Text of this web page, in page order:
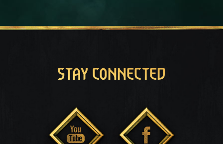
STAY CONNECTED